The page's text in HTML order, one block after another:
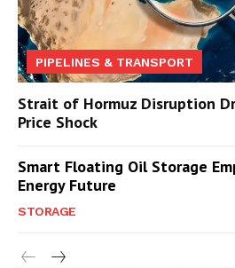
PIPELINES & TRANSPORT
Strait of Hormuz Disruption
Price Shock
Smart Floating Oil Storage
Energy Future
STORAGE